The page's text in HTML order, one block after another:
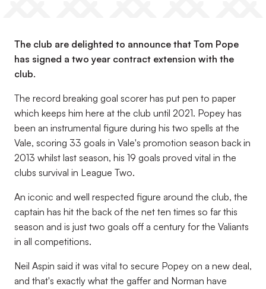
The club are delighted to announce that Tom Pope
has signed a two year contract extension with the
club.
The record breaking goal scorer has put pen to paper
which keeps him here at the club until 2021. Popey has
been an instrumental figure during his two spells at the
Vale, scoring 33 goals in Vale's promotion season back in
2013 whilst last season, his 19 goals proved vital in the
clubs survival in League Two.
An iconic and well respected figure around the club, the
captain has hit the back of the net ten times so far this
season and is just two goals off a century for the Valiants
in all competitions.
Neil Aspin said it was vital to secure Popey on a new deal,
and that's exactly what the gaffer and Norman have